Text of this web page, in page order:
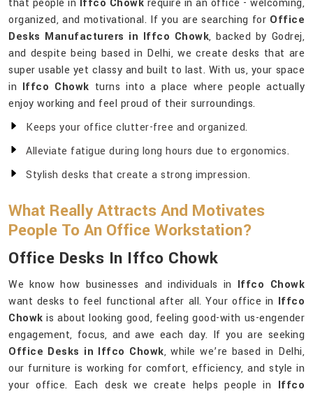
that people in Iffco Chowk require in an office - welcoming,
organized, and motivational. If you are searching for Office
Desks Manufacturers in Iffco Chowk, backed by Godrej,
and despite being based in Delhi, we create desks that are
super usable yet classy and built to last. With us, your space
in Iffco Chowk turns into a place where people actually
enjoy working and feel proud of their surroundings.
Keeps your office clutter-free and organized.
Alleviate fatigue during long hours due to ergonomics.
Stylish desks that create a strong impression.
What Really Attracts And Motivates
People To An Office Workstation?
Office Desks In Iffco Chowk
We know how businesses and individuals in Iffco Chowk
want desks to feel functional after all. Your office in Iffco
Chowk is about looking good, feeling good-with us-engender
engagement, focus, and awe each day. If you are seeking
Office Desks in Iffco Chowk, while we’re based in Delhi,
our furniture is working for comfort, efficiency, and style in
your office. Each desk we create helps people in Iffco